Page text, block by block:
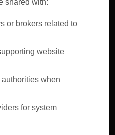
shared with:
or brokers related to
website
when
for system